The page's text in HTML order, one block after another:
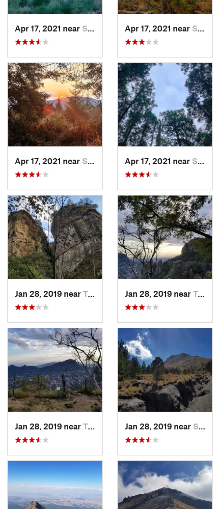
Apr 17, 2021 near San Lor…, MX Apr 17, 2021 near San Lor…, MX
Apr 17, 2021 near San Lor…, MX Apr 17, 2021 near San Lor…, MX
Jan 28, 2019 near Tepoztlán, MX Jan 28, 2019 near Tepoztlán, MX
Jan 28, 2019 near Tepoztlán, MX Jan 28, 2019 near San Jos…, MX